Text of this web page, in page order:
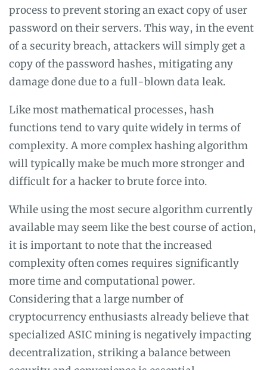
process to prevent storing an exact copy of user
password on their servers. This way, in the event
of a security breach, attackers will simply get a
copy of the password hashes, mitigating any
damage done due to a full-blown data leak.
Like most mathematical processes, hash
functions tend to vary quite widely in terms of
complexity. A more complex hashing algorithm
will typically make be much more stronger and
difficult for a hacker to brute force into.
While using the most secure algorithm currently
available may seem like the best course of action,
it is important to note that the increased
complexity often comes requires significantly
more time and computational power.
Considering that a large number of
cryptocurrency enthusiasts already believe that
specialized ASIC mining is negatively impacting
decentralization, striking a balance between